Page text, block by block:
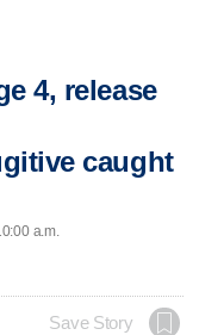
4, release
caught
a.m.
Save Story